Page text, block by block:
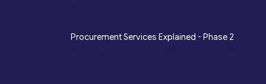
Procurement Services Explained - Phase 2